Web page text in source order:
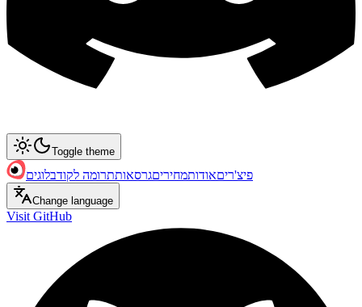
Toggle theme
פיצ'ריםאודותמחיריםגרסאותתרומה לקודבלוגים
Change language
Visit GitHub